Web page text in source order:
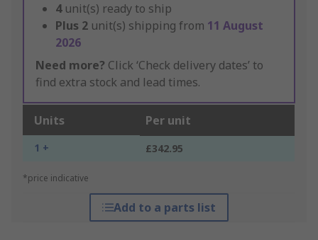
4 unit(s) ready to ship
Plus 2 unit(s) shipping from 11 August
2026
Need more? Click ‘Check delivery dates’ to
find extra stock and lead times.
Units Per unit
1 + £342.95
*price indicative
Add to a parts list